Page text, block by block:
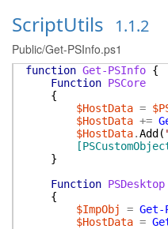
ScriptUtils 1.1.2
Public/Get-PSInfo.ps1
function Get-PSInfo {
Function PSCore
{
$HostData =
$HostData +=
$HostData.Add (
}
Function PSDesktop
{
$ImpObj
= Get-
$HostData =